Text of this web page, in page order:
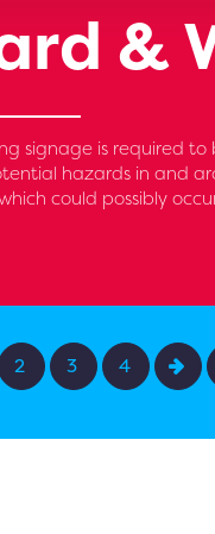
&
signage is required
hazards in and
could possibly
2 3 4